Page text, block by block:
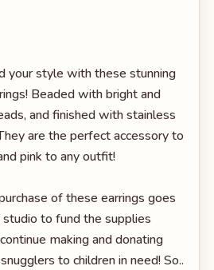
your style with these stunning
Beaded with bright and
and finished with stainless
are the perfect accessory to
pink to any outfit!
of these earrings goes
to fund the supplies
making and donating
to children in need! So..